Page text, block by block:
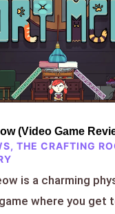
(Video Game
, THE CRAFTING
is a charming
where you get